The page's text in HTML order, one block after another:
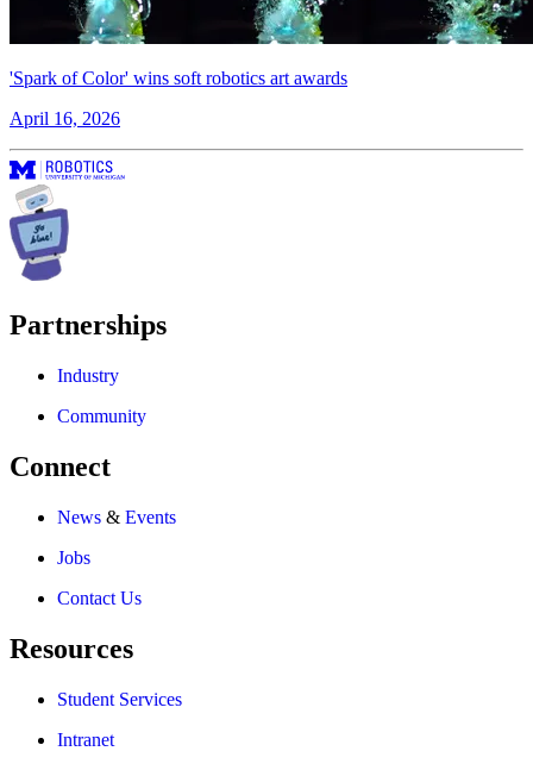
'Spark of Color' wins soft robotics art awards
April 16, 2026
Partnerships
Industry
Community
Connect
News & Events
Jobs
Contact Us
Resources
Student Services
Intranet